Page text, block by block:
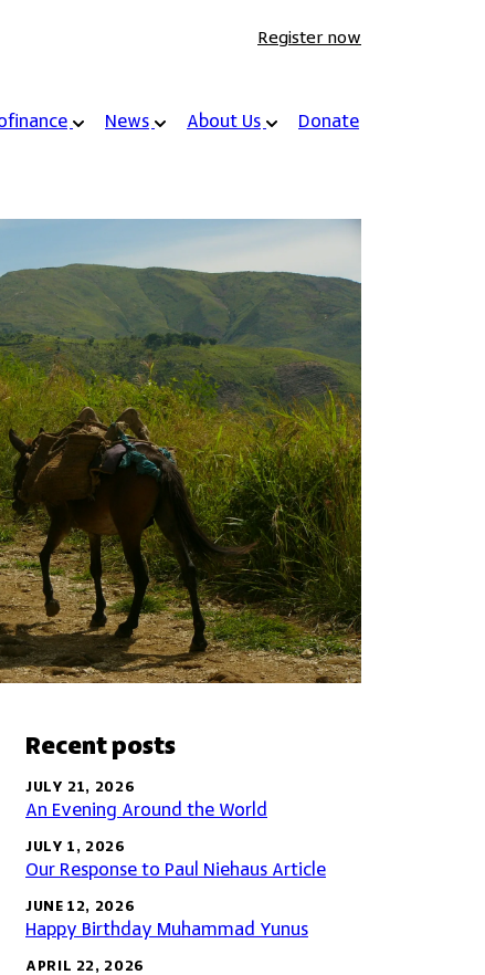
Register now
News About Us Donate
Recent posts
JULY 21, 2026
An Evening Around the World
JULY 1, 2026
Our Response to Paul Niehaus Article
JUNE 12, 2026
Happy Birthday Muhammad Yunus
APRIL 22, 2026